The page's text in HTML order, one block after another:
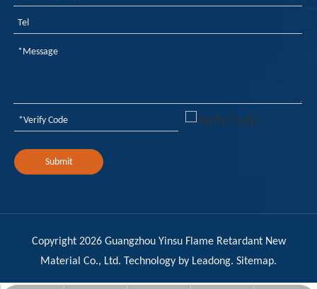
Submit
Copyright 2026Guangzhou Yinsu Flame Retardant New
Material Co., Ltd. Technology by Leadong. Sitemap.